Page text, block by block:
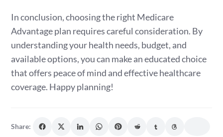
In conclusion, choosing the right Medicare
Advantage plan requires careful consideration. By
understanding your health needs, budget, and
available options, you can make an educated choice
that offers peace of mind and effective healthcare
coverage. Happy planning!
Share: